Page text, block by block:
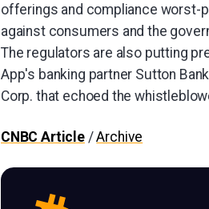
offerings and compliance worst-
against consumers and the
The regulators are also putting
App's banking partner Sutton
Corp. that echoed the
CNBC Article/Archive